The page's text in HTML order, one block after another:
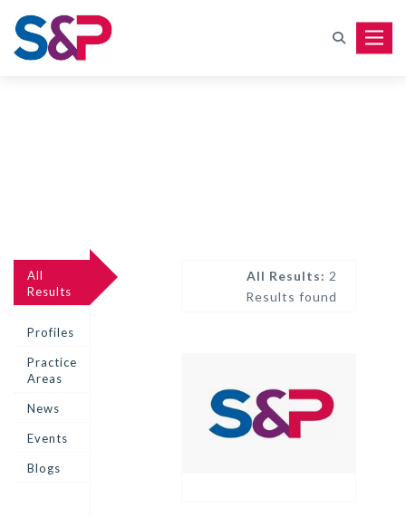
All
Results
Profiles
Practice
Areas
News
Events
Blogs
All Results: 2
Results found